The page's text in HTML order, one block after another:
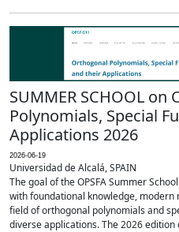
SUMMER SCHOOL on
Polynomials, Special
Applications 2026
2026-06-19
Universidad de Alcalá, SPAIN
The goal of the OPSFA Summer
with foundational knowledge,
field of orthogonal polynomials and
diverse applications. The 2026